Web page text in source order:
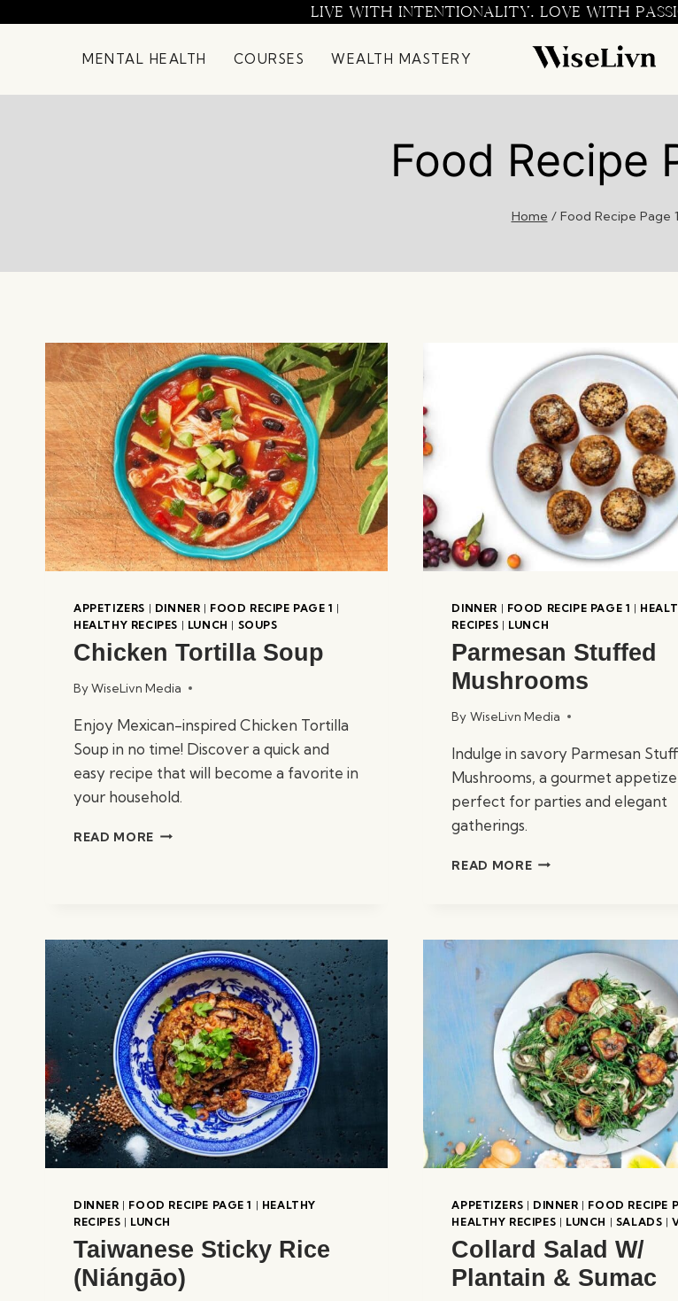
LIVE WITH INTENTIONALITY. LOVE WITH
MENTAL HEALTH COURSES WEALTH MASTERY
Food Recipe
Home / Food Recipe Page 1
APPETIZERS | DINNER | FOOD RECIPE PAGE 1 |
HEALTHY RECIPES | LUNCH | SOUPS
Chicken Tortilla Soup
ByWiseLivn Media
Enjoy Mexican-inspired Chicken Tortilla
Soup in no time! Discover a quick and
easy recipe that will become a favorite in
your household.
READ MORE CHICKEN
DINNER | FOOD RECIPE PAGE 1 |
RECIPES | LUNCH
Parmesan Stuffed
Mushrooms
By WiseLivn Media
Indulge in savory Parmesan
Mushrooms, a gourmet
perfect for parties and elegant
gatherings.
READ MOREPARMESAN
DINNER | FOOD RECIPE PAGE 1 | HEALTHY
RECIPES | LUNCH
Taiwanese Sticky Rice
(Niángāo)
APPETIZERS | DINNER | FOOD RECIPE
HEALTHY RECIPES | LUNCH | SALADS |
Collard Salad W/
Plantain & Sumac